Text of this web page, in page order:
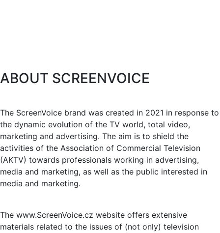
ABOUT SCREENVOICE
The ScreenVoice brand was created in 2021 in response to
the dynamic evolution of the TV world, total video,
marketing and advertising. The aim is to shield the
activities of the Association of Commercial Television
(AKTV) towards professionals working in advertising,
media and marketing, as well as the public interested in
media and marketing.
The www.ScreenVoice.cz website offers extensive
materials related to the issues of (not only) television